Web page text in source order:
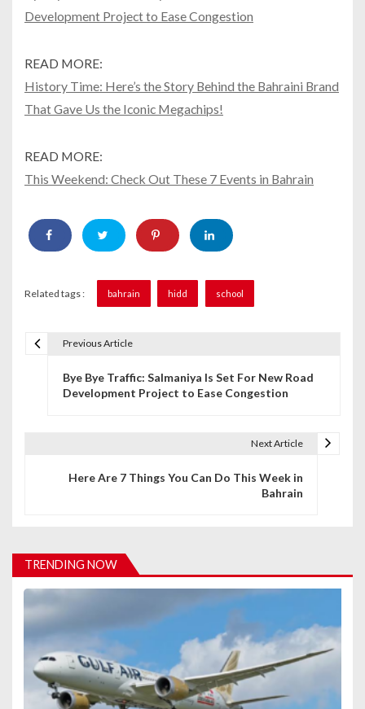
Development Project to Ease Congestion
READ MORE:
History Time: Here’s the Story Behind the Bahraini Brand
That Gave Us the Iconic Megachips!
READ MORE:
This Weekend: Check Out These 7 Events in Bahrain
Related tags : bahrain hidd school
i
g
a
t
Previous Article
Bye Bye Traffic: Salmaniya Is Set For New Road
Development Project to Ease Congestion
Next Article
Here Are 7 Things You Can Do This Week in
Bahrain
TRENDING NOW